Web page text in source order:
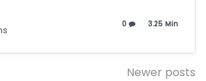
0 3.25 Min
Newer posts